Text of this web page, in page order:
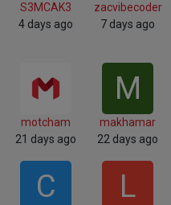
S3MCAK3
4 days ago
zacvibecoder
7 days ago
motcham
21 days ago
M
makhamar
22 days ago
C L